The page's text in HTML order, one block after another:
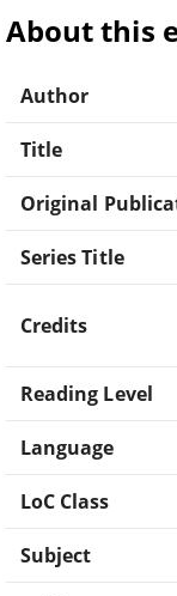
About this
Author
Title
Original
Series Title
Credits
Reading Level
Language
LoC Class
Subject